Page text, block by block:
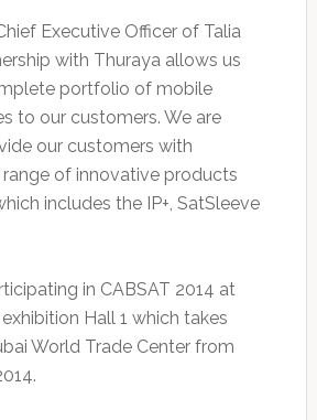
Executive Officer of Talia
with Thuraya allows us
portfolio of mobile
to our customers. We are
our customers with
range of innovative products
includes the IP+, SatSleeve
in CABSAT 2014 at
Hall 1 which takes
World Trade Center from